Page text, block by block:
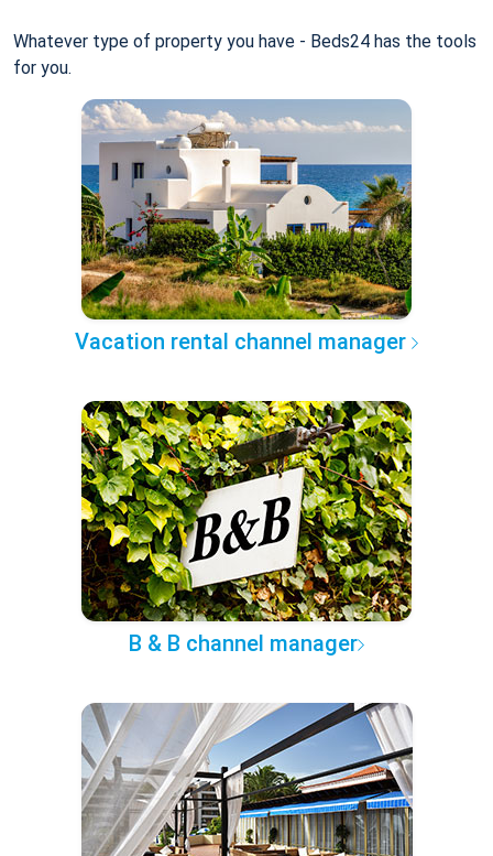
Whatever type of property you have - Beds24 has the tools
for you.
Vacation rental channel manager
B & B channel manager